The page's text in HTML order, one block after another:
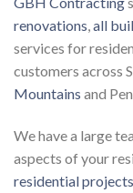
renovations,all
services for
customers across
Mountains and
We have a large
aspects of your
residential projects